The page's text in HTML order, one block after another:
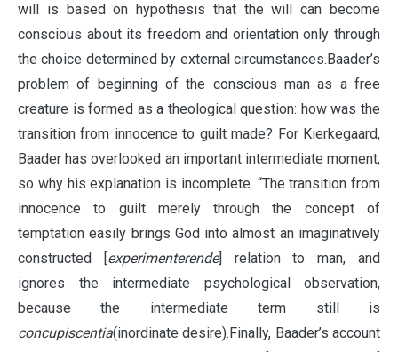
will is based on hypothesis that the will can become
conscious about its freedom and orientation only through
the choice determined by external circumstances.Baader’s
problem of beginning of the conscious man as a free
creature is formed as a theological question: how was the
transition from innocence to guilt made? For Kierkegaard,
Baader has overlooked an important intermediate moment,
so why his explanation is incomplete. “The transition from
innocence to guilt merely through the concept of
temptation easily brings God into almost an imaginatively
constructed [experimenterende] relation to man, and
ignores the intermediate psychological observation,
because the intermediate term still is
concupiscentia(inordinate desire).Finally, Baader’s account